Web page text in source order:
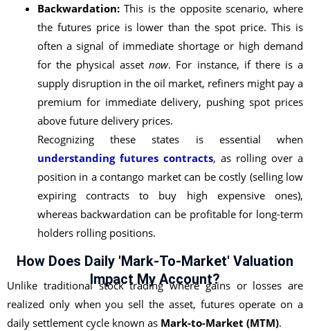
Backwardation:This is the opposite scenario, where
the futures price is lower than the spot price. This is
often a signal of immediate shortage or high demand
for the physical assetnow. For instance, if there is a
supply disruption in the oil market, refiners might pay a
premium for immediate delivery, pushing spot prices
above future delivery prices.
Recognizing these states is essential when
understanding futures contracts, as rolling over a
position in a contango market can be costly (selling low
expiring contracts to buy high expensive ones),
whereas backwardation can be profitable for long-term
holders rolling positions.
How Does Daily 'Mark-To-Market' Valuation
Impact My Account?
Unlike traditional stock trading where gains or losses are
realized only when you sell the asset, futures operate on a
daily settlement cycle known as Mark-to-Market (MTM).